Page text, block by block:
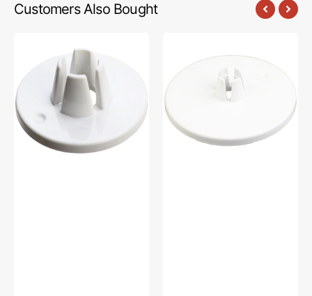
Customers Also Bought
Janome
#822019509
(Large),
Janome
#822020503